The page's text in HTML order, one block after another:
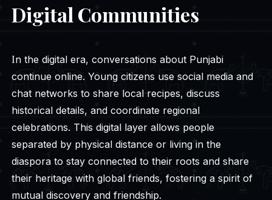
Digital Communities
In the digital era, conversations about Punjabi
continue online. Young citizens use social media and
chat networks to share local recipes, discuss
historical details, and coordinate regional
celebrations. This digital layer allows people
separated by physical distance or living in the
diaspora to stay connected to their roots and share
their heritage with global friends, fostering a spirit of
mutual discovery and friendship.